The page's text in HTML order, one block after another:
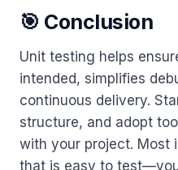
🎯 Conclusion
Unit testing helps
intended, simplifies
continuous delivery.
structure, and adopt
with your project. Most
that is easy to